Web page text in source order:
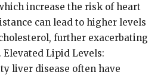
increase the risk of heart
can lead to higher levels
further exacerbating
Lipid Levels:
liver disease often have